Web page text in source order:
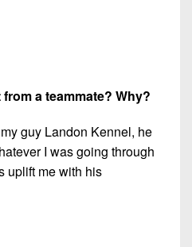
a teammate? Why?
guy Landon Kennel, he
I was going through
uplift me with his